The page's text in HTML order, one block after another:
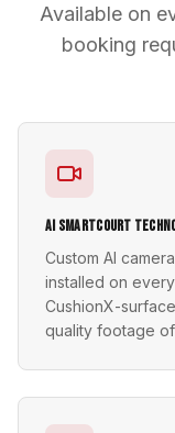
Available on
booking
AI SmartCourt
Custom AI
installed on
CushionX-
quality footage